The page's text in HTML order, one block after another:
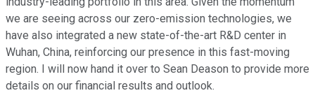
we are seeing across our zero-emission technologies, we
have also integrated a new state-of-the-art R&D center in
Wuhan, China, reinforcing our presence in this fast-moving
region. I will now hand it over to Sean Deason to provide more
details on our financial results and outlook.